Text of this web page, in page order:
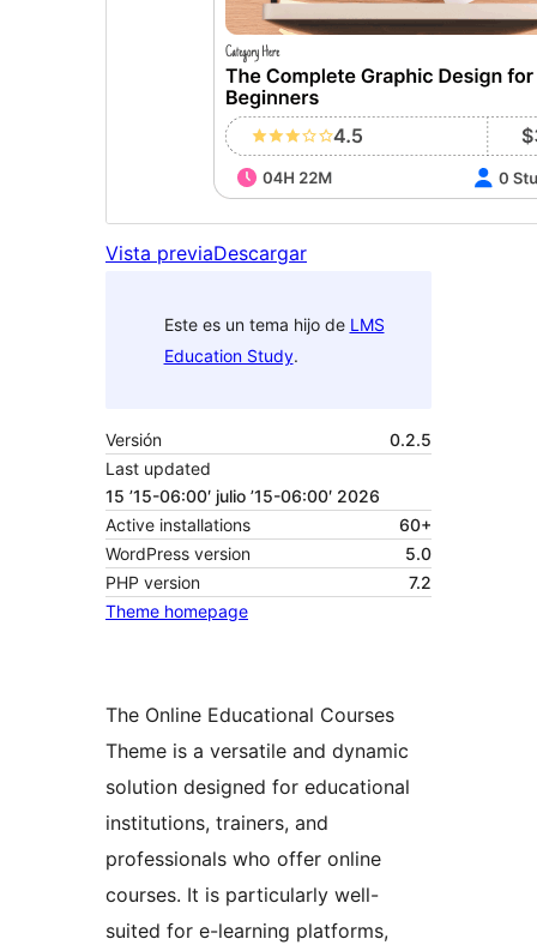
Vista previaDescargar
Este es un tema hijo de LMS
Education Study.
Versión
0.2.5
Last updated
15 ’15-06:00′ julio ’15-06:00′ 2026
Active installations
60+
WordPress version
5.0
PHP version
7.2
Theme homepage
The Online Educational Courses
Theme is a versatile and dynamic
solution designed for educational
institutions, trainers, and
professionals who offer online
courses. It is particularly well-
suited for e-learning platforms,